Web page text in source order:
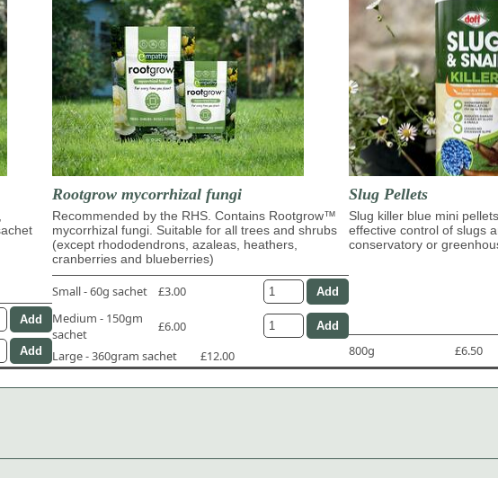
Rootgrow mycorrhizal fungi
Recommended by the RHS. Contains Rootgrow™
mycorrhizal fungi. Suitable for all trees and shrubs
(except rhododendrons, azaleas, heathers,
cranberries and blueberries)
Small - 60g sachet
£3.00
Medium - 150gm
sachet
£6.00
Large - 360gram sachet
£12.00
Slug Pellets
Slug killer blue mini
effective control of slugs
conservatory or
800g £6.50